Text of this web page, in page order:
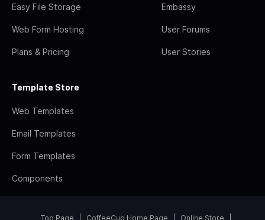
Easy File Storage
Web Form Hosting
Plans & Pricing
Embassy
User Forums
User Stories
Template Store
Web Templates
Email Templates
Form Templates
Components
Top Page CoffeeCup Home Page Online Store